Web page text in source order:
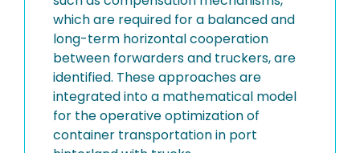
which are required for a balanced and
long-term horizontal cooperation
between forwarders and truckers, are
identified. These approaches are
integrated into a mathematical model
for the operative optimization of
container transportation in port